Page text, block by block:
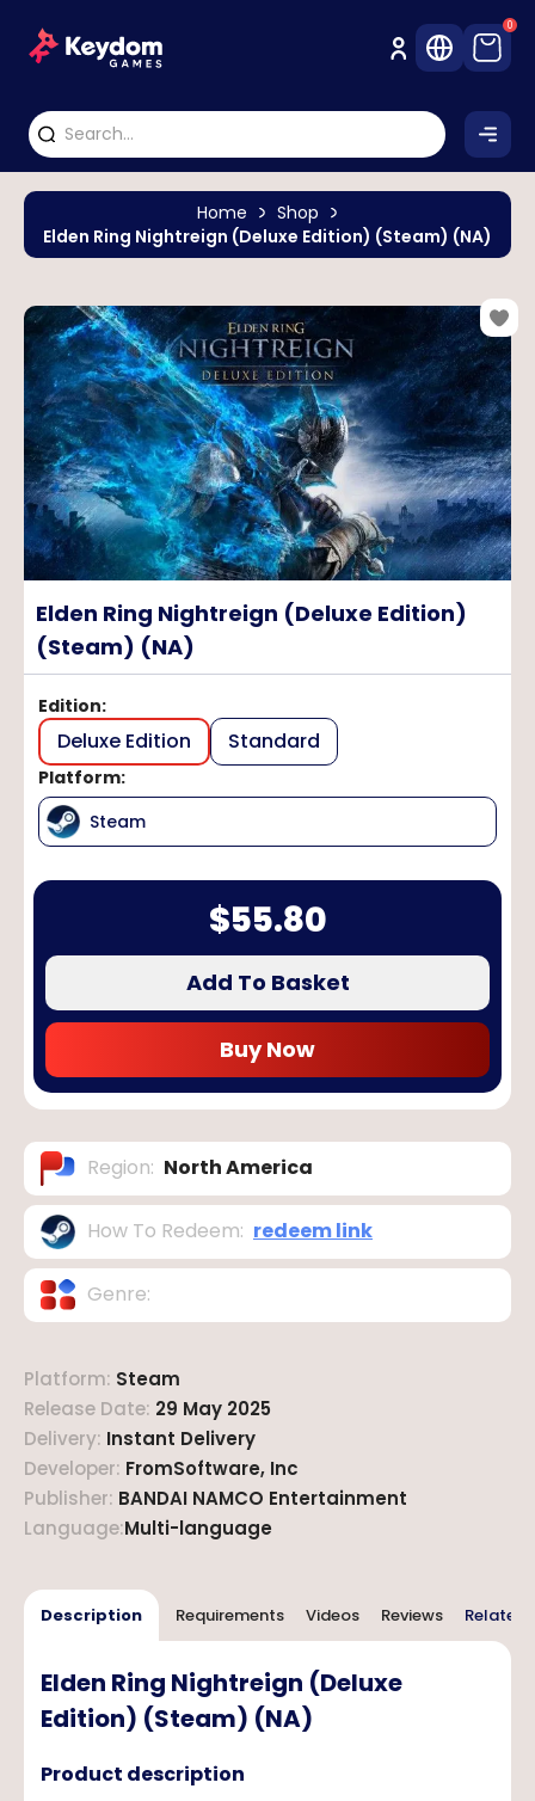
0
Home
Shop
Elden Ring Nightreign (Deluxe Edition) (Steam) (NA)
Elden Ring Nightreign (Deluxe Edition)
(Steam) (NA)
Edition:
Deluxe Edition Standard
Platform:
Steam
$55.80
Add To Basket
Buy Now
Region: North America
How To Redeem: redeem link
Genre:
Platform: Steam
Release Date: 29 May 2025
Delivery: Instant Delivery
Developer: FromSoftware, Inc
Publisher: BANDAI NAMCO Entertainment
Language:Multi-language
Description Requirements Videos Reviews Related
Elden Ring Nightreign (Deluxe
Edition) (Steam) (NA)
Product description